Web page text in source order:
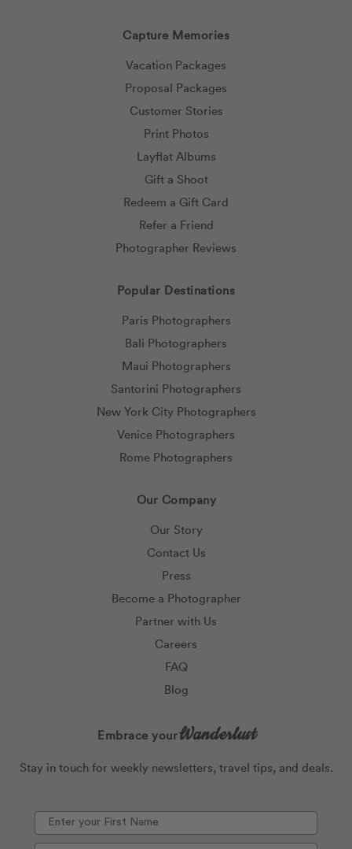
Capture Memories
Vacation Packages
Proposal Packages
Customer Stories
Print Photos
Layflat Albums
Gift a Shoot
Redeem a Gift Card
Refer a Friend
Photographer Reviews
Popular Destinations
Paris Photographers
Bali Photographers
Maui Photographers
Santorini Photographers
New York City Photographers
Venice Photographers
Rome Photographers
Our Company
Our Story
Contact Us
Press
Become a Photographer
Partner with Us
Careers
FAQ
Blog
Embrace yourWanderlust
Stay in touch for weekly newsletters, travel tips, and deals.